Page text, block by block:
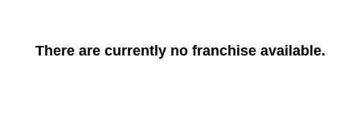
There are currently no franchise available.